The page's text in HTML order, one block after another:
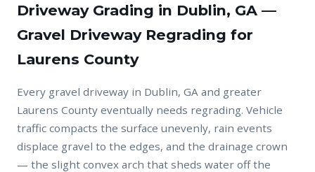
Driveway Grading in Dublin, GA —
Gravel Driveway Regrading for
Laurens County
Every gravel driveway in Dublin, GA and greater
Laurens County eventually needs regrading. Vehicle
traffic compacts the surface unevenly, rain events
displace gravel to the edges, and the drainage crown
— the slight convex arch that sheds water off the